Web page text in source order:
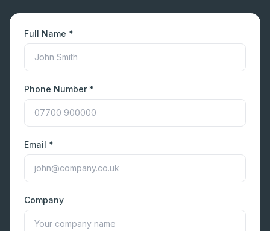
Full Name *
Phone Number *
Email *
Company